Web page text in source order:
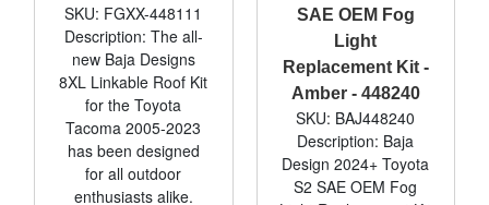
SKU: FGXX-448111
Description: The all-
new Baja Designs
8XL Linkable Roof Kit
for the Toyota
Tacoma 2005-2023
has been designed
for all outdoor
enthusiasts alike.
SAE OEM Fog
Light
Replacement Kit -
Amber - 448240
SKU: BAJ448240
Description: Baja
Design 2024+ Toyota
S2 SAE OEM Fog